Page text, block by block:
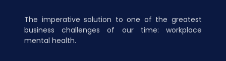
The imperative solution to one of the greatest
business challenges of our time: workplace
mental health.